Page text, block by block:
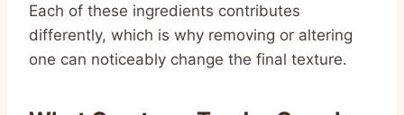
Each of these ingredients contributes
differently, which is why removing or altering
one can noticeably change the final texture.